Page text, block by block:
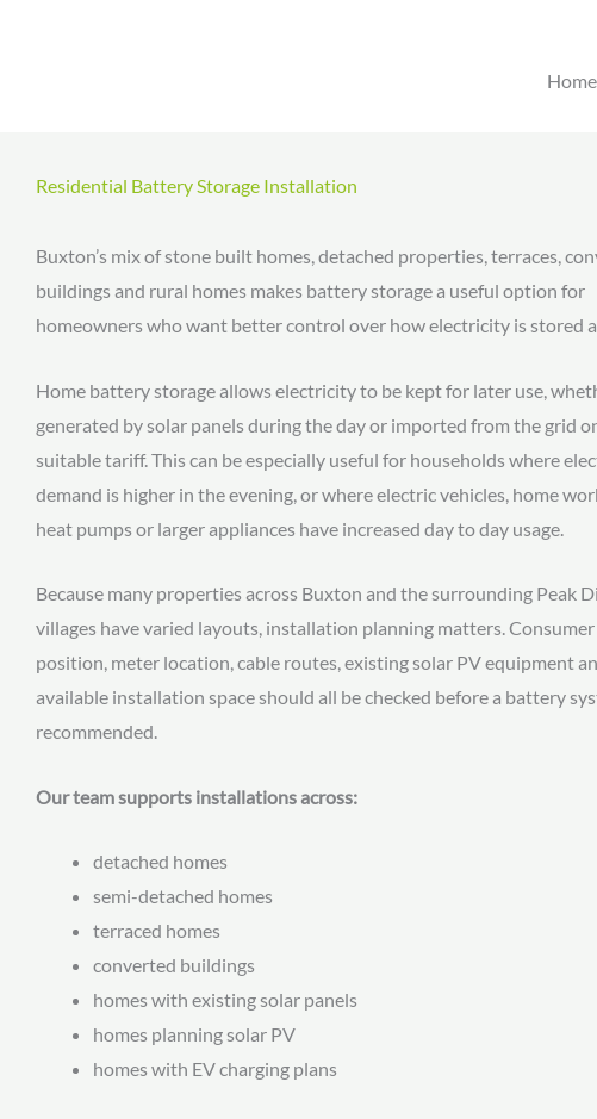
Residential Battery Storage Installation
Buxton’s mix of stone built homes, detached properties, terraces,
buildings and rural homes makes battery storage a useful option for
homeowners who want better control over how electricity is stored
Home battery storage allows electricity to be kept for later use,
generated by solar panels during the day or imported from the grid
suitable tariff. This can be especially useful for households where
demand is higher in the evening, or where electric vehicles, home
heat pumps or larger appliances have increased day to day usage.
Because many properties across Buxton and the surrounding Peak
villages have varied layouts, installation planning matters.
position, meter location, cable routes, existing solar PV equipment
available installation space should all be checked before a battery
recommended.
Our team supports installations across:
detached homes
semi-detached homes
terraced homes
converted buildings
homes with existing solar panels
homes planning solar PV
homes with EV charging plans